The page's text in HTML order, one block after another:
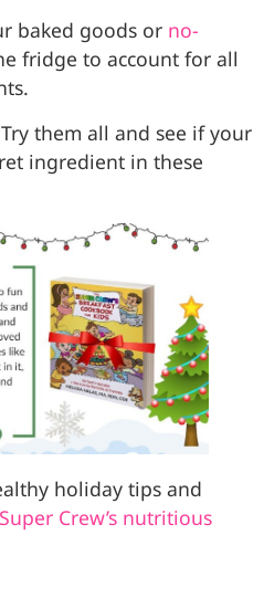
baked goods or no-
fridge to account for all
Try them all and see if your
ingredient in these
holiday tips and
Super Crew’s nutritious